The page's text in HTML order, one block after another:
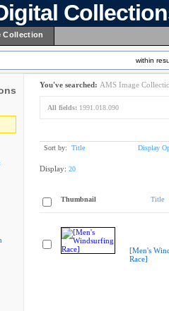
Collection
within
You've searched: AMS Image
All fields: 1991.018.090
Sort by: Title Display
Display: 20
Thumbnail Title
[Men's
Race]